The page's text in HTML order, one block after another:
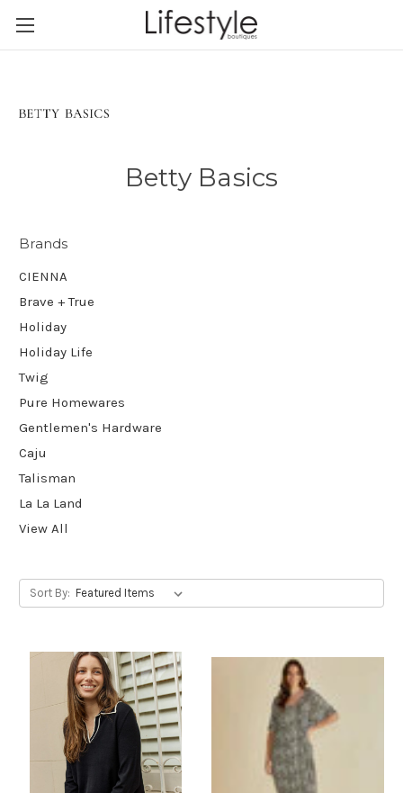
Betty Basics
Brands
CIENNA
Brave + True
Holiday
Holiday Life
Twig
Pure Homewares
Gentlemen's Hardware
Caju
Talisman
La La Land
View All
Sort By: